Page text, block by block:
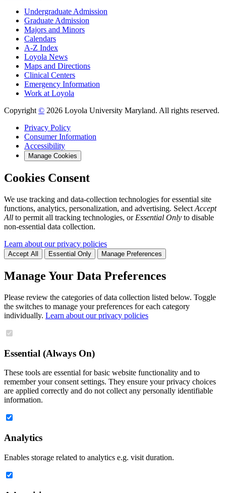
Undergraduate Admission
Graduate Admission
Majors and Minors
Calendars
A-Z Index
Loyola News
Maps and Directions
Clinical Centers
Emergency Information
Work at Loyola
Copyright © 2026 Loyola University Maryland. All rights reserved.
Privacy Policy
Consumer Information
Accessibility
Manage Cookies
Cookies Consent
We use tracking and data-collection technologies for essential site
functions, analytics, personalization, and advertising. Select Accept
All to permit all tracking technologies, or Essential Only to disable
non-essential data collection.
Learn about our privacy policies
Accept All Essential Only Manage Preferences
Manage Your Data Preferences
Please review the categories of data collection listed below. Toggle
the switches to manage your preferences for each category
individually. Learn about our privacy policies
Essential (Always On)
These tools are essential for basic website functionality and to
remember your consent settings. They ensure your privacy choices
are applied correctly and do not collect any personally identifiable
information.
Analytics
Enables storage related to analytics e.g. visit duration.